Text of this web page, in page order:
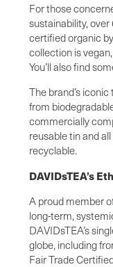
For those
sustainability, over
certified organic
collection is
You’ll also find
The brand’s
from
commercially
reusable tin and
recyclable.
DAVIDsTEA’s
A proud member
long-term,
DAVIDsTEA’s
globe, including
Fair Trade